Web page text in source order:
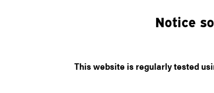
Notice
This website is regularly tested